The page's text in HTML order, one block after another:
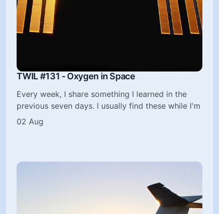
TWIL #131 - Oxygen in Space
Every week, I share something I learned in the
previous seven days. I usually find these while I'm
02 Aug